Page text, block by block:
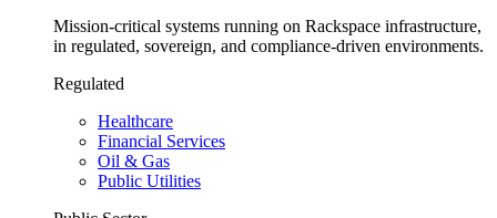
Mission-critical systems running on Rackspace infrastructure,
in regulated, sovereign, and compliance-driven environments.
Regulated
Healthcare
Financial Services
Oil & Gas
Public Utilities